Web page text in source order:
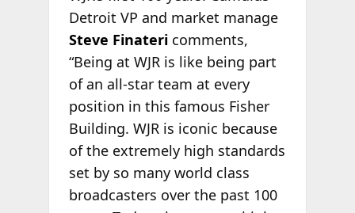
Detroit VP and market manage
Steve Finatericomments,
“Being at WJR is like being part
of an all-star team at every
position in this famous Fisher
Building. WJR is iconic because
of the extremely high standards
set by so many world class
broadcasters over the past 100